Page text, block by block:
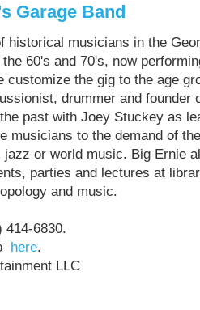
Garage Band
historical musicians in the
60's and 70's, now
customize the gig to the age
drummer and founder
past with Joey Stuckey as
musicians to the demand of
jazz or world music. Big Ernie
parties and lectures at
and music.
414-6830.
here.
LLC